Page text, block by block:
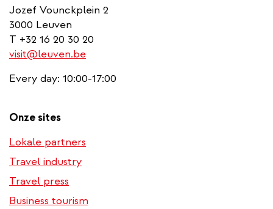
Jozef Vounckplein 2
3000 Leuven
T +32 16 20 30 20
visit@leuven.be
Every day: 10:00-17:00
Onze sites
Lokale partners
Travel industry
Travel press
Business tourism